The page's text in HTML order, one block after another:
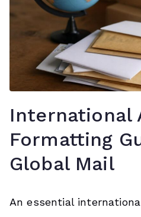
International
Formatting
Global Mail
An essential